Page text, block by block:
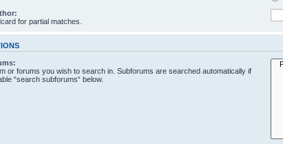
for partial matches.
or forums you wish to search in. Subforums are searched automatically if
“search subforums“ below.